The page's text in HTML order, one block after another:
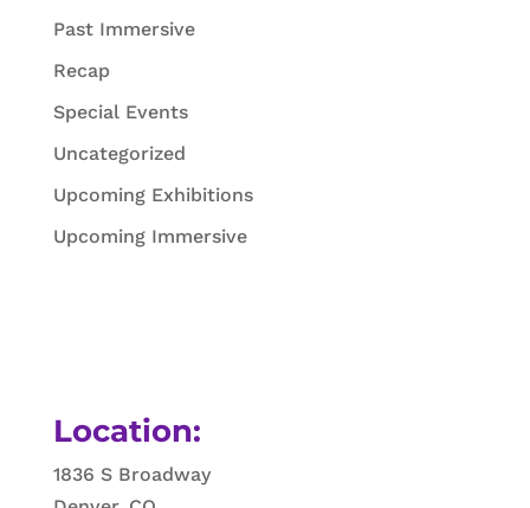
Past Immersive
Recap
Special Events
Uncategorized
Upcoming Exhibitions
Upcoming Immersive
Location:
1836 S Broadway